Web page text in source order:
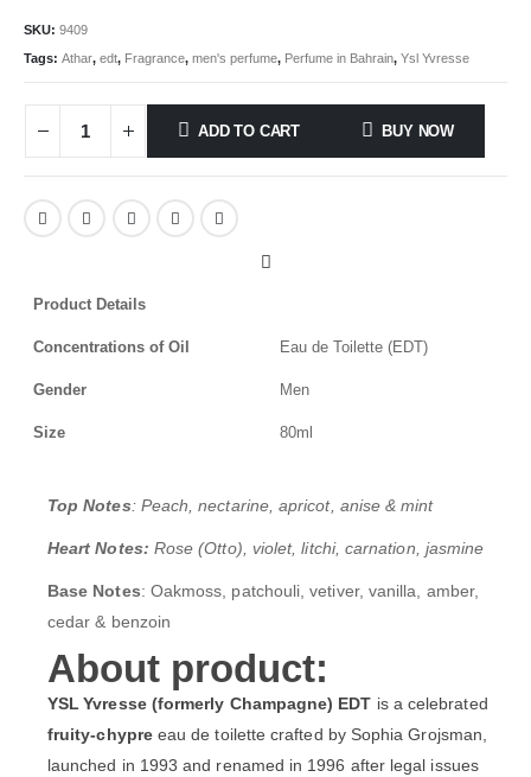
SKU: 9409
Tags: Athar, edt, Fragrance, men's perfume, Perfume in Bahrain, Ysl Yvresse
ADD TO CART BUY NOW
Product Details
Concentrations of Oil Eau de Toilette (EDT)
Gender Men
Size 80ml
Top Notes: Peach, nectarine, apricot, anise & mint
Heart Notes: Rose (Otto), violet, litchi, carnation, jasmine
Base Notes: Oakmoss, patchouli, vetiver, vanilla, amber,
cedar & benzoin
About product:
YSL Yvresse (formerly Champagne) EDT is a celebrated
fruity‑chypreeau de toilette crafted by Sophia Grojsman,
launched in 1993 and renamed in 1996 after legal issues